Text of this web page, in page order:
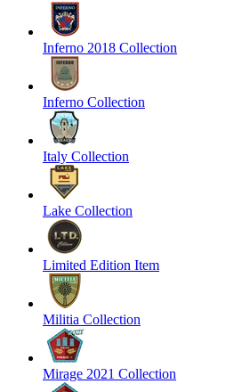
Inferno 2018 Collection
Inferno Collection
Italy Collection
Lake Collection
Limited Edition Item
Militia Collection
Mirage 2021 Collection